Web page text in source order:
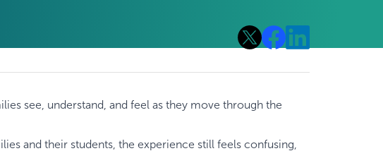
see, understand, and feel as they move through the
and their students, the experience still feels confusing,